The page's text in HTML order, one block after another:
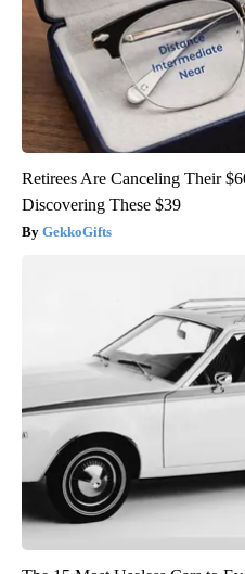
Retirees Are Canceling Their
Discovering These $39
GekkoGifts